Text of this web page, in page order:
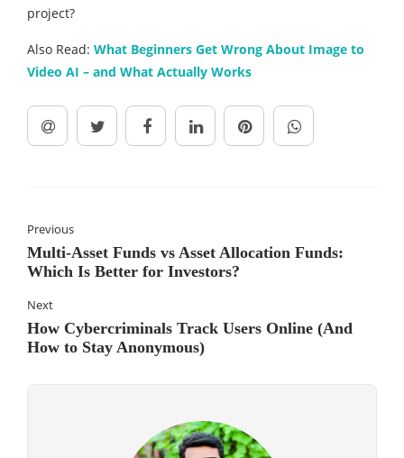
project?
Also Read: What Beginners Get Wrong About Image to
Video AI – and What Actually Works
Previous
Multi-Asset Funds vs Asset Allocation Funds:
Which Is Better for Investors?
Next
How Cybercriminals Track Users Online (And
How to Stay Anonymous)